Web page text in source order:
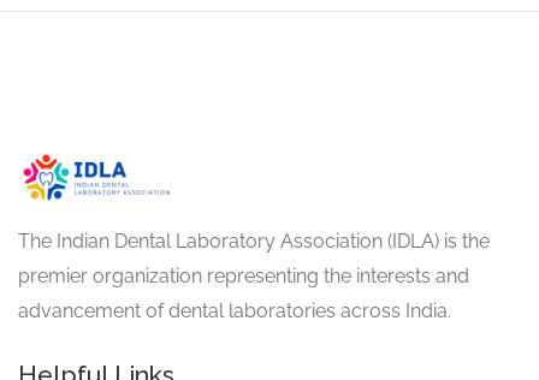
The Indian Dental Laboratory Association (IDLA) is the
premier organization representing the interests and
advancement of dental laboratories across India.